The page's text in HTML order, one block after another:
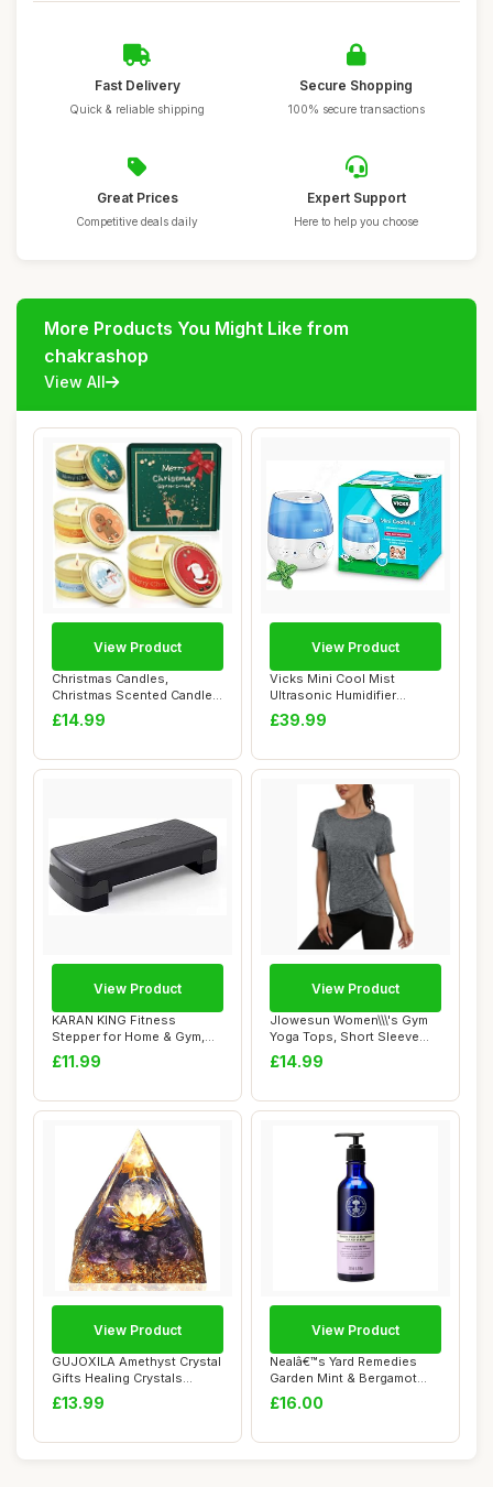
Fast Delivery
Quick & reliable shipping
Secure Shopping
100% secure transactions
Great Prices
Competitive deals daily
Expert Support
Here to help you choose
More Products You Might Like from
chakrashop
View All
Christmas Candles,
Christmas Scented Candles
Gifts for Women...
£14.99
View Product
Vicks Mini Cool Mist
Ultrasonic Humidifier
(compact, quiet, ...
£39.99
View Product
KARAN KING Fitness
Stepper for Home & Gym,
Cardio, Weights, ...
£11.99
View Product
Jlowesun Women\\\'s Gym
Yoga Tops, Short Sleeve
Running Work...
£14.99
View Product
GUJOXILA Amethyst Crystal
Gifts Healing Crystals
Witchy Crys...
£13.99
View Product
Nealâ€™s Yard Remedies
Garden Mint & Bergamot
Hand Wash...
£16.00
View Product